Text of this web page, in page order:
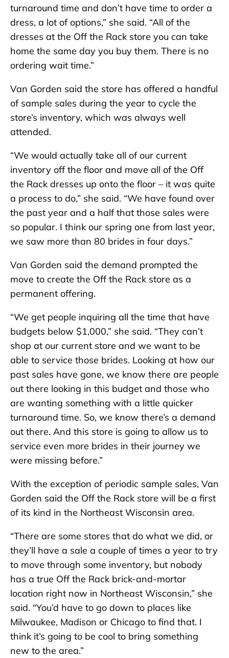
turnaround time and don’t have time to order a
dress, a lot of options,” she said. “All of the
dresses at the Off the Rack store you can take
home the same day you buy them. There is no
ordering wait time.”
Van Gorden said the store has offered a handful
of sample sales during the year to cycle the
store’s inventory, which was always well
attended.
“We would actually take all of our current
inventory off the floor and move all of the Off
the Rack dresses up onto the floor – it was quite
a process to do,” she said. “We have found over
the past year and a half that those sales were
so popular. I think our spring one from last year,
we saw more than 80 brides in four days.”
Van Gorden said the demand prompted the
move to create the Off the Rack store as a
permanent offering.
“We get people inquiring all the time that have
budgets below $1,000,” she said. “They can’t
shop at our current store and we want to be
able to service those brides. Looking at how our
past sales have gone, we know there are people
out there looking in this budget and those who
are wanting something with a little quicker
turnaround time. So, we know there’s a demand
out there. And this store is going to allow us to
service even more brides in their journey we
were missing before.”
With the exception of periodic sample sales, Van
Gorden said the Off the Rack store will be a first
of its kind in the Northeast Wisconsin area.
“There are some stores that do what we did, or
they’ll have a sale a couple of times a year to try
to move through some inventory, but nobody
has a true Off the Rack brick-and-mortar
location right now in Northeast Wisconsin,” she
said. “You’d have to go down to places like
Milwaukee, Madison or Chicago to find that. I
think it’s going to be cool to bring something
new to the area.”